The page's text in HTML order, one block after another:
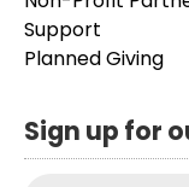
Support
Planned Giving
Sign up for